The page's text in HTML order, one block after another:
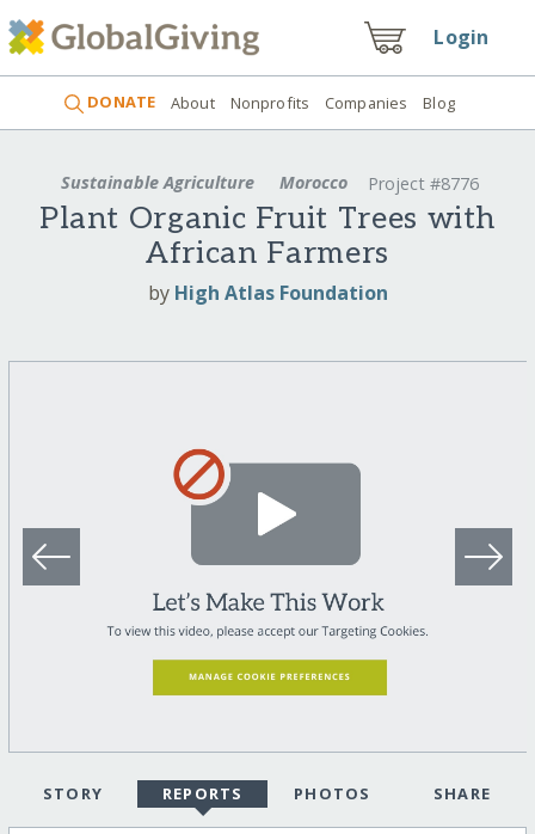
Login
DONATE About Nonprofits Companies Blog
Sustainable Agriculture Morocco Project #8776
Plant Organic Fruit Trees with
African Farmers
by High Atlas Foundation
STORY REPORTS PHOTOS SHARE